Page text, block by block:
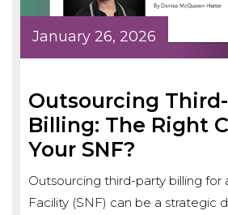
January 26, 2026
Outsourcing
Billing: The Right
Your SNF?
Outsourcing third-party billing for
Facility (SNF) can be a strategic